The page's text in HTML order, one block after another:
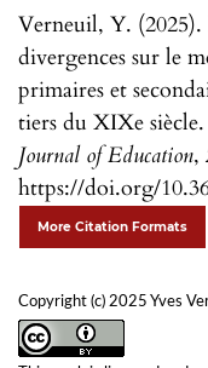
Verneuil, Y.
divergences sur le
primaires et
tiers du XIXe siècle.
Journal of Education,
https://doi.org/
More Citation Formats
Copyright (c) 2025 Yves